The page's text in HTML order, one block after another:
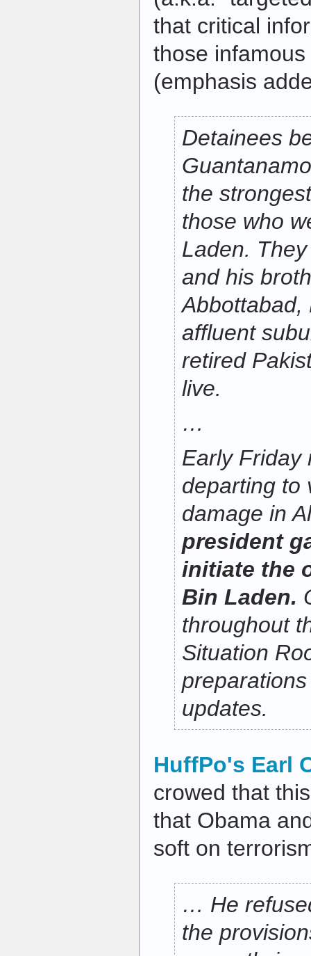
that critical
those
(emphasis
Detainees
the
those who
Laden.
and his
Abbottabad,
affluent
retired
live.
…
Early Friday
departing to
damage in
president
initiate the
Bin Laden.
throughout
Situation
updates.
HuffPo's Earl
crowed that
that Obama
soft on
… He
the